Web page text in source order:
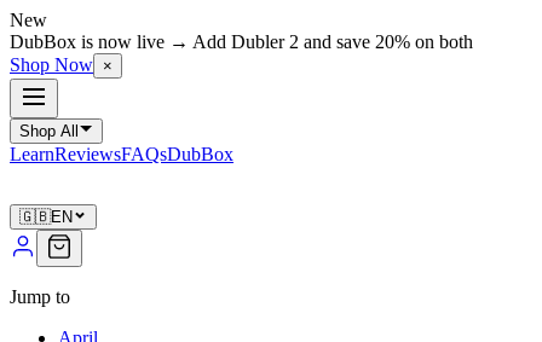
New
DubBox is now live → Add Dubler 2 and save 20% on both
Shop Now ×
Shop All
LearnReviewsFAQsDubBox
🇬🇧EN
Jump to
April